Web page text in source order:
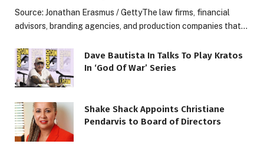
Source: Jonathan Erasmus / GettyThe law firms, financial
advisors, branding agencies, and production companies that…
Dave Bautista In Talks To Play Kratos
In ‘God Of War’ Series
Shake Shack Appoints Christiane
Pendarvis to Board of Directors